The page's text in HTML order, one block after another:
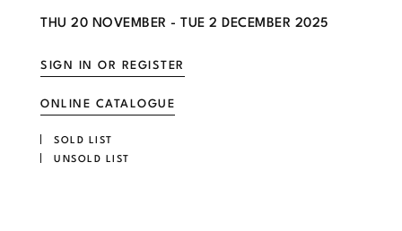
THU 20 NOVEMBER - TUE 2 DECEMBER 2025
SIGN IN OR REGISTER
ONLINE CATALOGUE
SOLD LIST
UNSOLD LIST